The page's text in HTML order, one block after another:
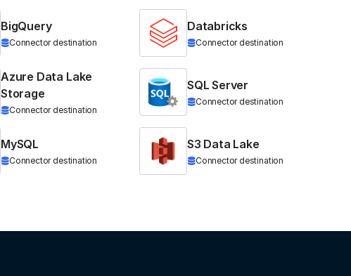
BigQuery
Connector destination
Databricks
Connector destination
Azure Data Lake
Storage
Connector destination
SQL Server
Connector destination
MySQL
Connector destination
S3 Data Lake
Connector destination